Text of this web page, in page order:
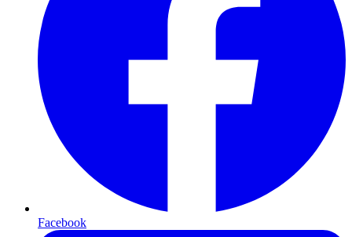
Facebook